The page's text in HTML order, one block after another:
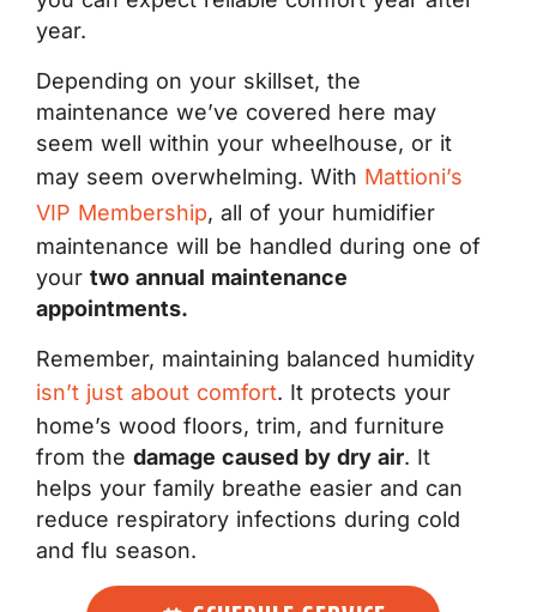
year.
Depending on your skillset, the
maintenance we’ve covered here may
seem well within your wheelhouse, or it
may seem overwhelming. With Mattioni’s
VIP Membership, all of your humidifier
maintenance will be handled during one of
your two annual maintenance
appointments.
Remember, maintaining balanced humidity
isn’t just about comfort. It protects your
home’s wood floors, trim, and furniture
from the damage caused by dry air. It
helps your family breathe easier and can
reduce respiratory infections during cold
and flu season.